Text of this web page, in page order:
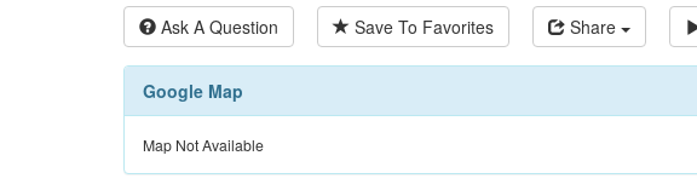
Ask A Question Save To Favorites Share
Google Map
Map Not Available